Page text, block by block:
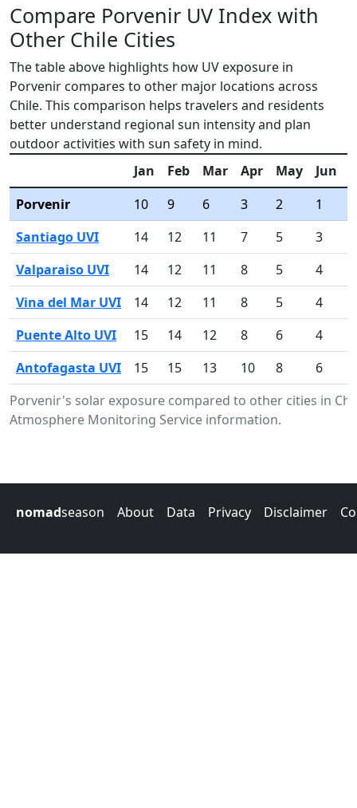
Compare Porvenir UV Index with
Other Chile Cities
The table above highlights how UV exposure in
Porvenir compares to other major locations across
Chile. This comparison helps travelers and residents
better understand regional sun intensity and plan
outdoor activities with sun safety in mind.
Porvenir's solar exposure compared to other cities in
Atmosphere Monitoring Service information.
Jan Feb Mar Apr May Jun
Porvenir
10 9 6 3 2 1
Santiago UVI
14 12 11 7 5 3
Valparaiso UVI
14 12 11 8 5 4
Vina del Mar UVI
14 12 11 8 5 4
Puente Alto UVI
15 14 12 8 6 4
Antofagasta UVI
15 15 13 10 8 6
nomadseason About Data Privacy Disclaimer